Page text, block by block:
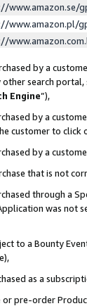
www.amazon.se/
www.amazon.pl/
by a
other search
Engine”),
by a
customer to click
by a
that is not
through a
was not
to a Bounty
as a
or pre-order